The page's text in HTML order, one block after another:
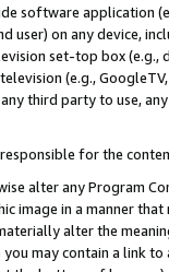
software application
user) on any device,
set-top box
(e.g.,
third party to use,
for the
alter any Program
image in a manner
alter the
may contain a link